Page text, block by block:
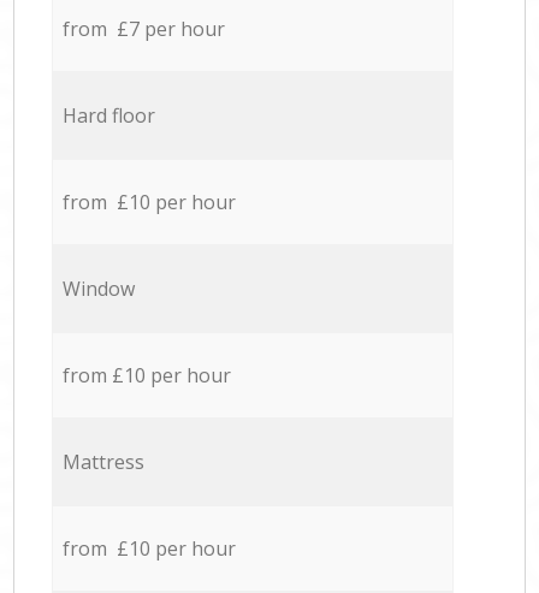
from £7 per hour
Hard floor
from £10 per hour
Window
from £10 per hour
Mattress
from £10 per hour